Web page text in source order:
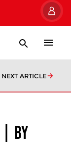
NEXT ARTICLE
By